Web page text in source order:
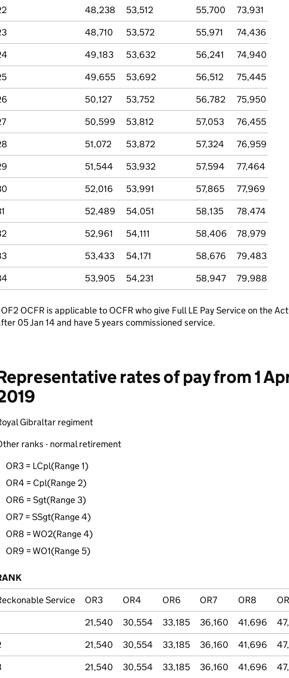
48,238 53,512 55,700
73,931
48,710 53,572 55,971
74,436
49,183 53,632 56,241
74,940
49,655 53,692 56,512
75,445
50,127 53,752 56,782
75,950
50,599 53,812 57,053
76,455
51,072 53,872 57,324
76,959
51,544 53,932 57,594
77,464
52,016 53,991 57,865
77,969
52,489 54,051 58,135
78,474
52,961 54,111 58,406
78,979
53,433 54,171 58,676
79,483
53,905 54,231 58,947 79,988
OCFR is applicable to OCFR who give Full LE Pay Service on the
05 Jan 14 and have 5 years commissioned service.
rates of pay from 1
Gibraltar regiment
ranks - normal retirement
OR3 = LCpl(Range 1)
OR4 = Cpl(Range 2)
OR6 = Sgt(Range 3)
OR7 = SSgt(Range 4)
OR8 = WO2(Range 4)
OR9 = WO1(Range 5)
Service
OR3 OR4 OR6 OR7 OR8
21,540
30,554 33,185 36,160 41,696
21,540 30,554 33,185 36,160 41,696
21,540 30,554 33,185 36,160 41,696